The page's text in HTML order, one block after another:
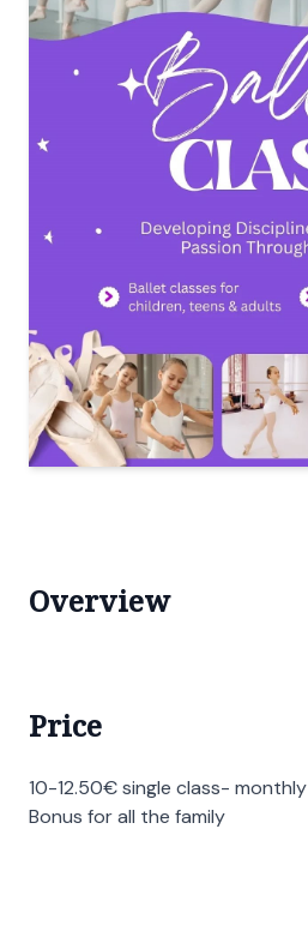
Overview
Price
10-12.50€ single class- monthly
Bonus for all the family